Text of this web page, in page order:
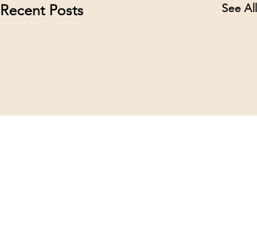
Recent Posts See All